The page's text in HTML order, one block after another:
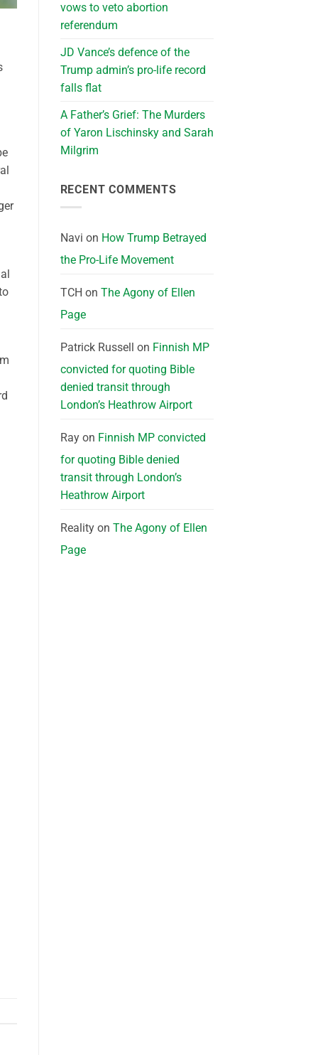
vows to veto abortion
referendum
JD Vance’s defence of the
Trump admin’s pro-life record
falls flat
A Father’s Grief: The Murders
of Yaron Lischinsky and Sarah
Milgrim
RECENT COMMENTS
Navi on How Trump Betrayed
the Pro-Life Movement
TCH on The Agony of Ellen
Page
Patrick Russell on Finnish MP
convicted for quoting Bible
denied transit through
London’s Heathrow Airport
Rayon Finnish MP convicted
for quoting Bible denied
transit through London’s
Heathrow Airport
Realityon The Agony of Ellen
Page